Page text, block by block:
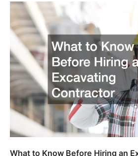
What to Know Before Hiring an